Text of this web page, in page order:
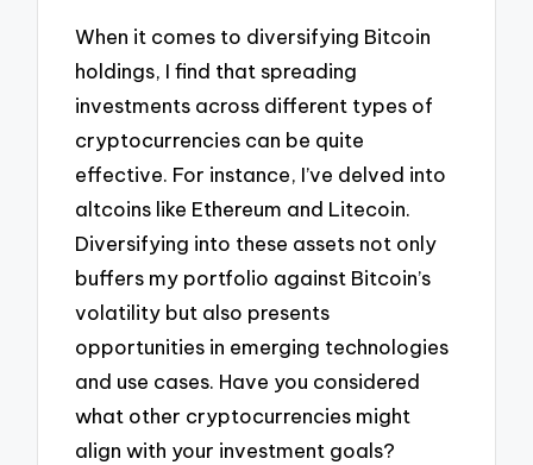
When it comes to diversifying Bitcoin
holdings, I find that spreading
investments across different types of
cryptocurrencies can be quite
effective. For instance, I’ve delved into
altcoins like Ethereum and Litecoin.
Diversifying into these assets not only
buffers my portfolio against Bitcoin’s
volatility but also presents
opportunities in emerging technologies
and use cases. Have you considered
what other cryptocurrencies might
align with your investment goals?